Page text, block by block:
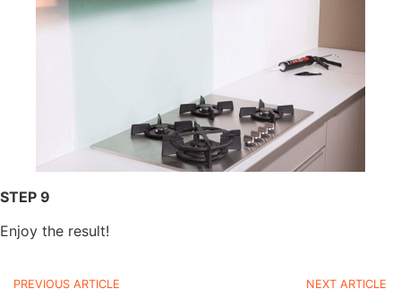
STEP 9
Enjoy the result!
PREVIOUS ARTICLE NEXT ARTICLE